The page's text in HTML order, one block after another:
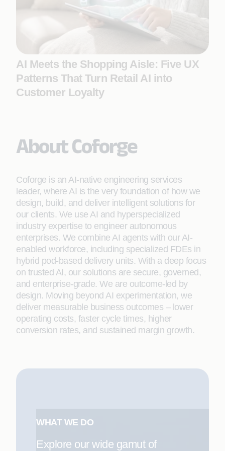
AI Meets the Shopping Aisle: Five UX
Patterns That Turn Retail AI into
Customer Loyalty
About Coforge
Coforge is an AI-native engineering services
leader, where AI is the very foundation of how we
design, build, and deliver intelligent solutions for
our clients. We use AI and hyperspecialized
industry expertise to engineer autonomous
enterprises. We combine AI agents with our AI-
enabled workforce, including specialized FDEs in
hybrid pod-based delivery units. With a deep focus
on trusted AI, our solutions are secure, governed,
and enterprise-grade. We are outcome-led by
design. Moving beyond AI experimentation, we
deliver measurable business outcomes – lower
operating costs, faster cycle times, higher
conversion rates, and sustained margin growth.
WHAT WE DO
Explore our wide gamut of